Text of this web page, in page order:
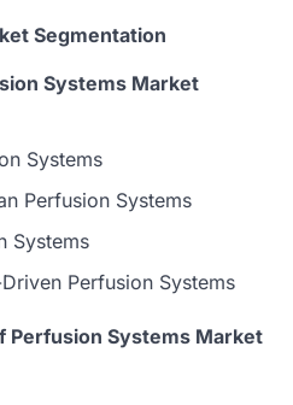
Segmentation
Systems Market
Systems
Perfusion Systems
Systems
Perfusion Systems
Perfusion Systems Market